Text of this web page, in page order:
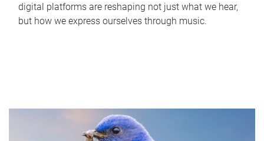
digital platforms are reshaping not just what we hear,
but how we express ourselves through music.